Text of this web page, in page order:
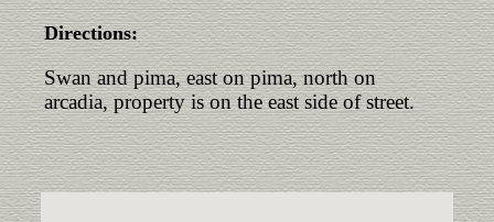
Directions:
Swan and pima, east on pima, north on
arcadia, property is on the east side of street.